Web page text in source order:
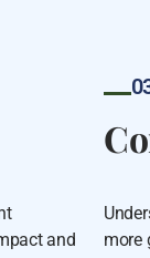
and
more